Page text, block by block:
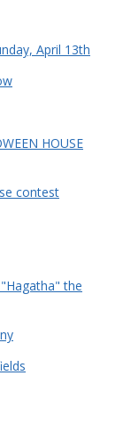
April 13th
HOUSE
contest
the